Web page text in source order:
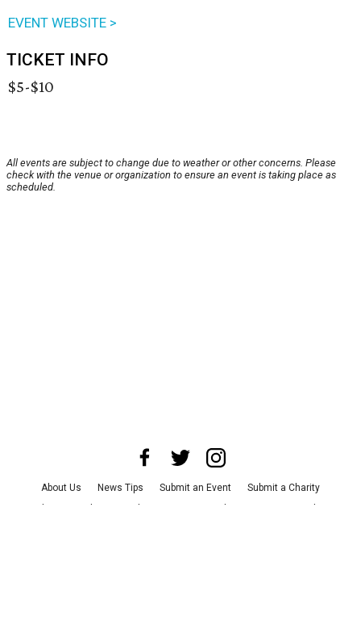
EVENT WEBSITE >
TICKET INFO
$5-$10
All events are subject to change due to weather or other concerns. Please
check with the venue or organization to ensure an event is taking place as
scheduled.
About Us News Tips Submit an Event
Submit a Charity